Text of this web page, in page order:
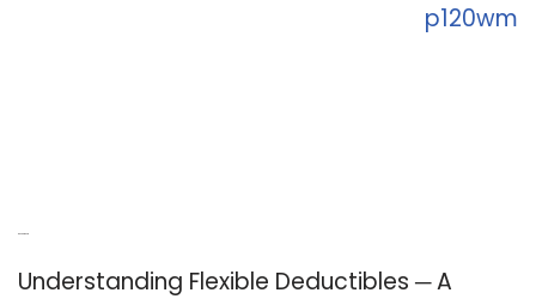
p120wm
Understanding Flexible Deductibles ─ A